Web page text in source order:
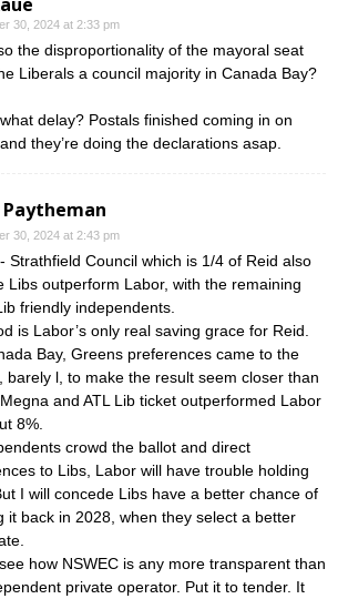
30, 2024 at 2:33 pm
the disproportionality of the mayoral seat
Liberals a council majority in Canada Bay?
delay? Postals finished coming in on
they’re doing the declarations asap.
30, 2024 at 2:43 pm
Strathfield Council which is 1/4 of Reid also
Libs outperform Labor, with the remaining
friendly independents.
is Labor’s only real saving grace for Reid.
Bay, Greens preferences came to the
barely l, to make the result seem closer than
and ATL Lib ticket outperformed Labor
8%.
crowd the ballot and direct
to Libs, Labor will have trouble holding
I will concede Libs have a better chance of
it back in 2028, when they select a better
see how NSWEC is any more transparent than
private operator. Put it to tender. It